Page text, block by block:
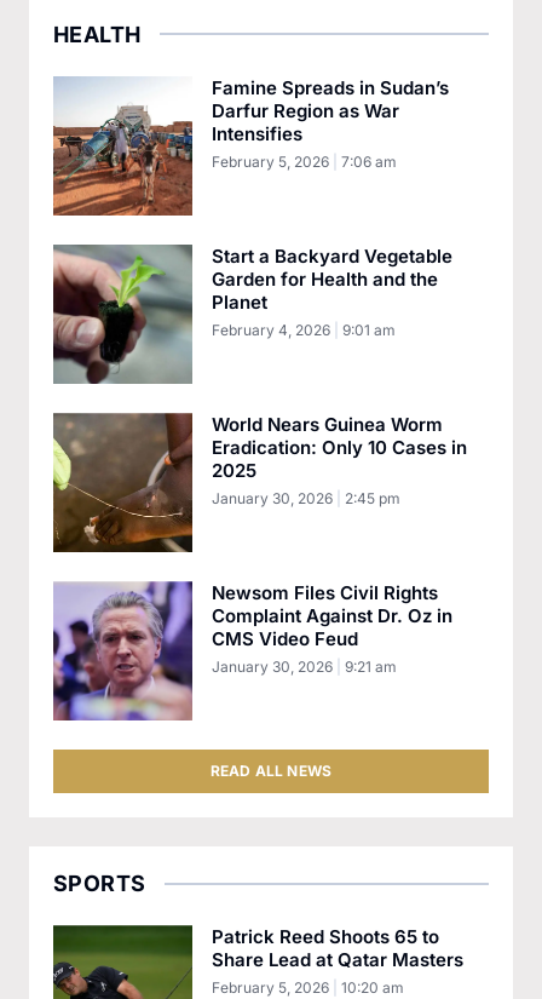
HEALTH
Famine Spreads in Sudan’s
Darfur Region as War
Intensifies
February 5, 2026 7:06 am
Start a Backyard Vegetable
Garden for Health and the
Planet
February 4, 2026 9:01 am
World Nears Guinea Worm
Eradication: Only 10 Cases in
2025
January 30, 2026 2:45 pm
Newsom Files Civil Rights
Complaint Against Dr. Oz in
CMS Video Feud
January 30, 2026 9:21 am
READ ALL NEWS
SPORTS
Patrick Reed Shoots 65 to
Share Lead at Qatar Masters
February 5, 2026 10:20 am